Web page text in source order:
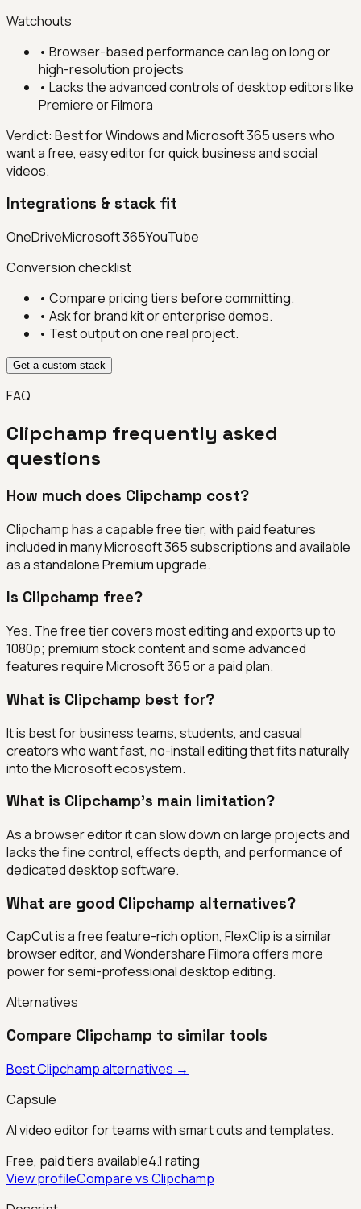
Watchouts
• Browser-based performance can lag on long or
high-resolution projects
• Lacks the advanced controls of desktop editors like
Premiere or Filmora
Verdict: Best for Windows and Microsoft 365 users who
want a free, easy editor for quick business and social
videos.
Integrations & stack fit
OneDriveMicrosoft 365YouTube
Conversion checklist
• Compare pricing tiers before committing.
• Ask for brand kit or enterprise demos.
• Test output on one real project.
Get a custom stack
FAQ
Clipchamp frequently asked
questions
How much does Clipchamp cost?
Clipchamp has a capable free tier, with paid features
included in many Microsoft 365 subscriptions and available
as a standalone Premium upgrade.
Is Clipchamp free?
Yes. The free tier covers most editing and exports up to
1080p; premium stock content and some advanced
features require Microsoft 365 or a paid plan.
What is Clipchamp best for?
It is best for business teams, students, and casual
creators who want fast, no-install editing that fits naturally
into the Microsoft ecosystem.
What is Clipchamp's main limitation?
As a browser editor it can slow down on large projects and
lacks the fine control, effects depth, and performance of
dedicated desktop software.
What are good Clipchamp alternatives?
CapCut is a free feature-rich option, FlexClip is a similar
browser editor, and Wondershare Filmora offers more
power for semi-professional desktop editing.
Alternatives
Compare Clipchamp to similar tools
BestClipchampalternatives →
Capsule
AI video editor for teams with smart cuts and templates.
Free, paid tiers available4.1 rating
View profileCompare vsClipchamp